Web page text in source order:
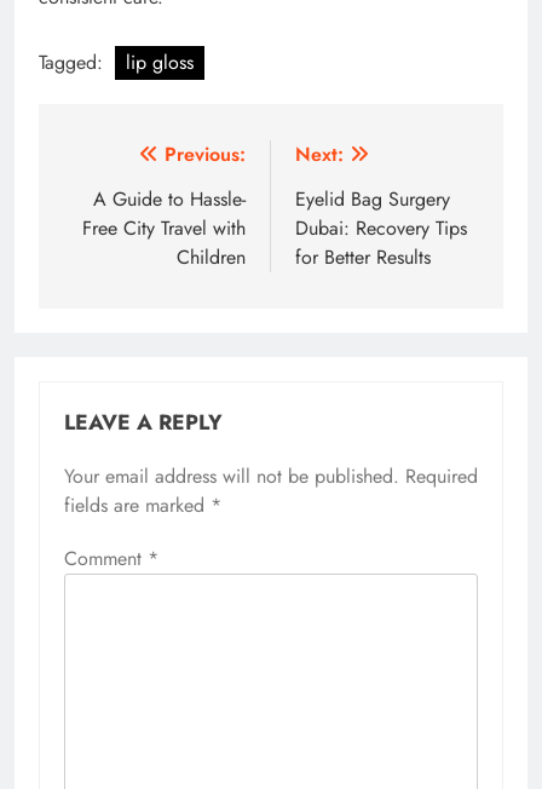
Tagged: lip gloss
navigation
Previous:
A Guide to Hassle-
Free City Travel with
Children
Next:
Eyelid Bag Surgery
Dubai: Recovery Tips
for Better Results
LEAVE A REPLY
Your email address will not be published. Required
fields are marked *
Comment *